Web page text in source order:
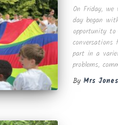
On Friday,
day began
opportunity
part in a
problems,
By Mrs Jones